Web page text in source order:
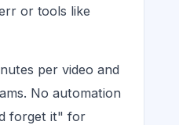
or tools like
per video and
No automation
forget it" for